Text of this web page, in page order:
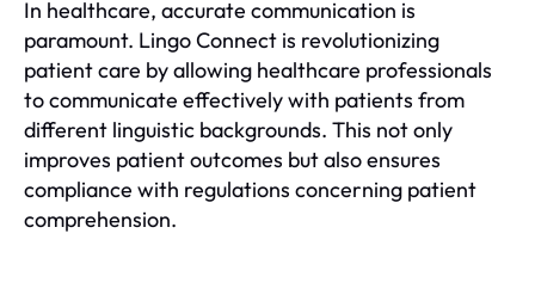
In healthcare, accurate communication is
paramount. Lingo Connect is revolutionizing
patient care by allowing healthcare professionals
to communicate effectively with patients from
different linguistic backgrounds. This not only
improves patient outcomes but also ensures
compliance with regulations concerning patient
comprehension.